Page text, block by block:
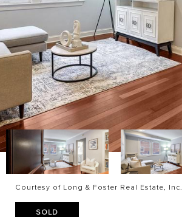
Courtesy of Long & Foster Real Estate, Inc.
SOLD